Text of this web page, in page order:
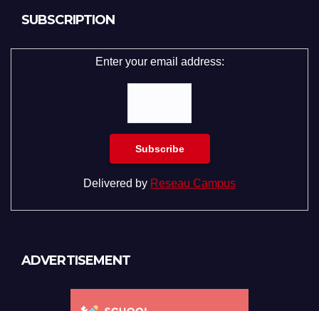
SUBSCRIPTION
Enter your email address:
Delivered by Reseau Campus
ADVERTISEMENT